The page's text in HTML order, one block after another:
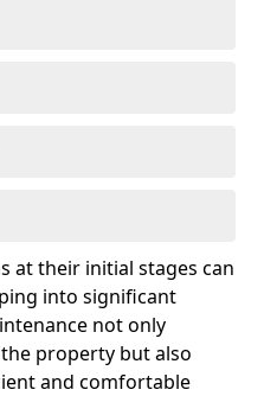
at their initial stages can
into significant
not only
property but also
and comfortable